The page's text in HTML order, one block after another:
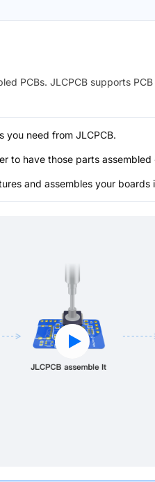
PCBs. JLCPCB supports
you need from JLCPCB.
to have those parts
and assembles your boards